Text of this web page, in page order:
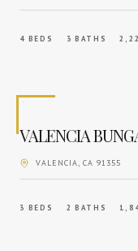
4 BEDS 3 BATHS
VALENCIA
VALENCIA, CA 91355
3 BEDS 2 BATHS